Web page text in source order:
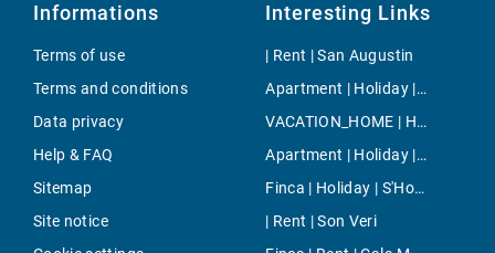
Informations
Terms of use
Terms and conditions
Data privacy
Help & FAQ
Sitemap
Site notice
Interesting Links
| Rent | San Augustin
Apartment | Holiday | North Majorca
VACATION_HOME | Holiday | Son Negre
Apartment | Holiday | Serra De Tramuntana
Finca | Holiday | S'Horta
| Rent | Son Veri